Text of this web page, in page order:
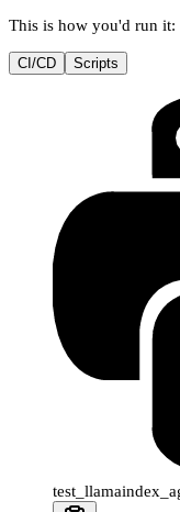
This is how you'd run it:
CI/CD Scripts